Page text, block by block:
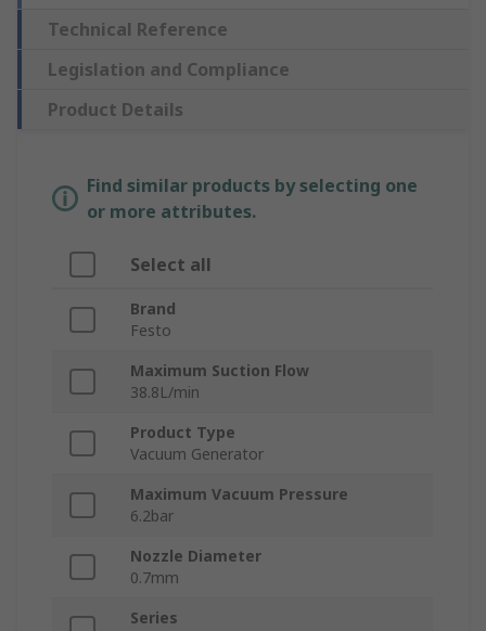
Technical Reference
Legislation and Compliance
Product Details
Find similar products by selecting one
or more attributes.
Select all
Brand
Festo
Maximum Suction Flow
38.8L/min
Product Type
Vacuum Generator
Maximum Vacuum Pressure
6.2bar
Nozzle Diameter
0.7mm
Series